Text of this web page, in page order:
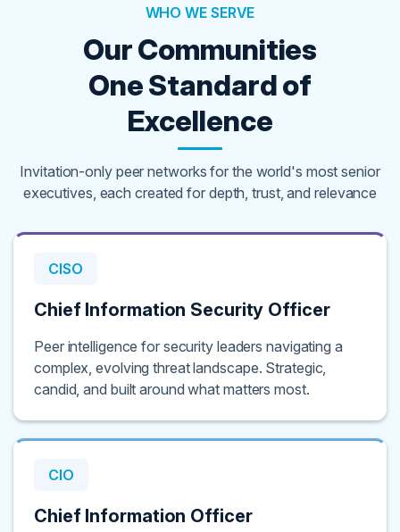
WHO WE SERVE
Our Communities
One Standard of
Excellence
Invitation-only peer networks for the world's most senior
executives, each created for depth, trust, and relevance
CISO
Chief Information Security Officer
Peer intelligence for security leaders navigating a
complex, evolving threat landscape. Strategic,
candid, and built around what matters most.
CIO
Chief Information Officer